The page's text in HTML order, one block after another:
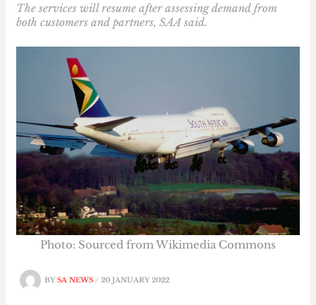
The services will resume after assessing demand from
both customers and partners, SAA said.
BYSA NEWS/20 JANUARY 2022
Photo: Sourced from Wikimedia Commons